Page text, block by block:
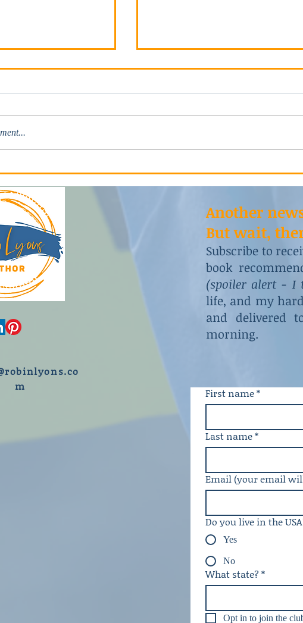
Me
m
Another
But wait,
Subscribe to
book
(spoiler alert - I
life, and my
and delivered
morning.
First name*
Last name*
Email (your email
Do you live in the
Yes
No
What state?*
Opt in to join the